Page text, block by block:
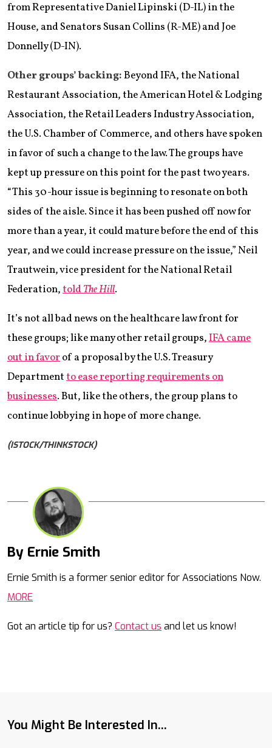
from Representative Daniel Lipinski (D-IL) in the
House, and Senators Susan Collins (R-ME) and Joe
Donnelly (D-IN).
Other groups’ backing:Beyond IFA, the National
Restaurant Association, the American Hotel & Lodging
Association, the Retail Leaders Industry Association,
the U.S. Chamber of Commerce, and others have spoken
in favor of such a change to the law. The groups have
kept up pressure on this point for the past two years.
“This 30-hour issue is beginning to resonate on both
sides of the aisle. Since it has been pushed off now for
more than a year, it could mature before the end of this
year, and we could increase pressure on the issue,” Neil
Trautwein, vice president for the National Retail
Federation,toldThe Hill.
It’s not all bad news on the healthcare law front for
these groups; like many other retail groups,IFA came
out in favorof a proposal by the U.S. Treasury
Departmentto ease reporting requirements on
businesses. But, like the others, the group plans to
continue lobbying in hope of more change.
(ISTOCK/THINKSTOCK)
By Ernie Smith
Ernie Smith is a former senior editor for Associations Now.
MORE
Got an article tip for us? Contact us and let us know!
You Might Be Interested In...